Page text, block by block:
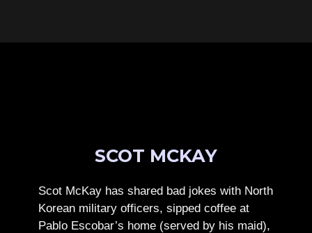
SCOT MCKAY
Scot McKay has shared bad jokes with North
Korean military officers, sipped coffee at
Pablo Escobar’s home (served by his maid),